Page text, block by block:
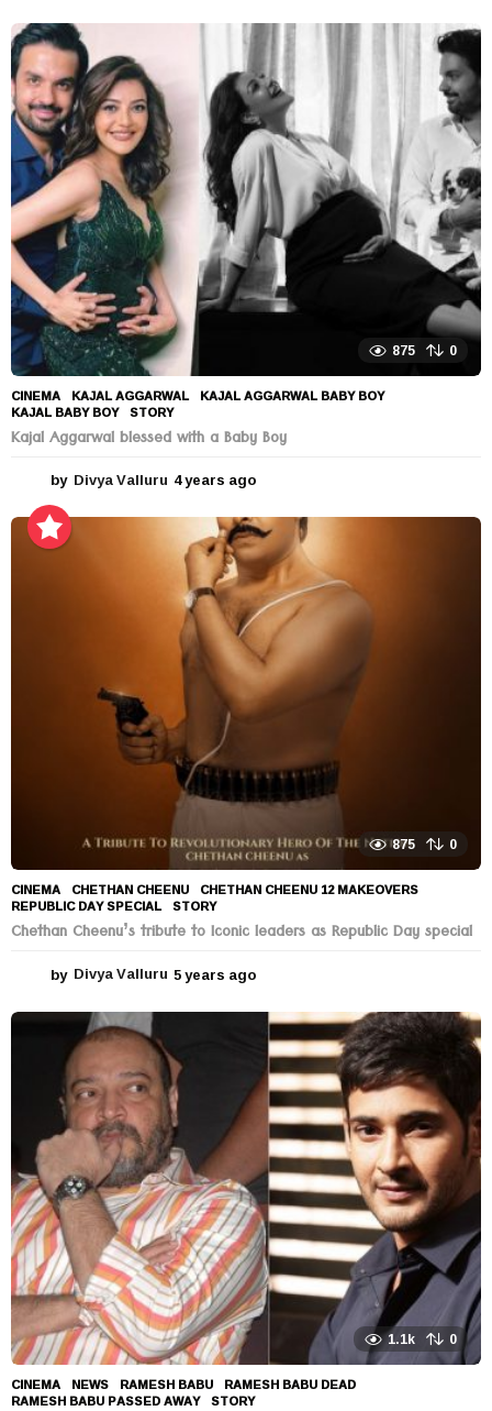
e
r
s
a
g
o
875 0
CINEMA KAJAL AGGARWAL ,KAJAL AGGARWAL BABY BOY
KAJAL BABY BOY ,STORY
Kajal Aggarwal blessed with a Baby Boy
by Divya Valluru 4 years ago
e
a
r
s
a
g
o
875 0
CINEMA CHETHAN CHEENU ,CHETHAN CHEENU 12 MAKEOVERS
REPUBLIC DAY SPECIAL ,STORY
Chethan Cheenu’s tribute to Iconic leaders as Republic Day special
by Divya Valluru 5 years ago
e
s
a
1.1k 0
CINEMA ,NEWS RAMESH BABU ,RAMESH BABU DEAD
RAMESH BABU PASSED AWAY ,STORY